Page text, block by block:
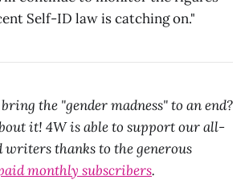
Self-ID law is catching on."
the "gender madness" to an end?
it! 4W is able to support our all-
writers thanks to the generous
monthly subscribers.